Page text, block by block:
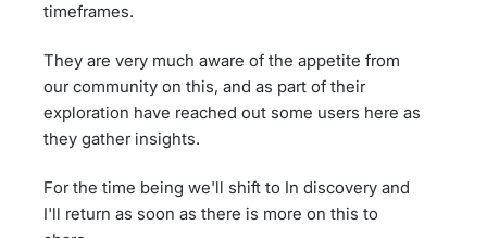
timeframes.
They are very much aware of the appetite from
our community on this, and as part of their
exploration have reached out some users here as
they gather insights.
For the time being we'll shift to In discovery and
I'll return as soon as there is more on this to